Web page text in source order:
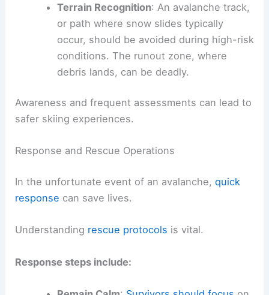
Terrain Recognition: An avalanche track,
or path where snow slides typically
occur, should be avoided during high-risk
conditions. The runout zone, where
debris lands, can be deadly.
Awareness and frequent assessments can lead to
safer skiing experiences.
Response and Rescue Operations
In the unfortunate event of an avalanche,quick
response can save lives.
Understanding rescue protocols is vital.
Response steps include: